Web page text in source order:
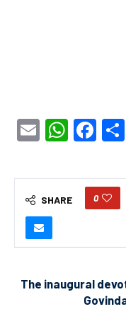
Email
SHARE 0
The inaugural